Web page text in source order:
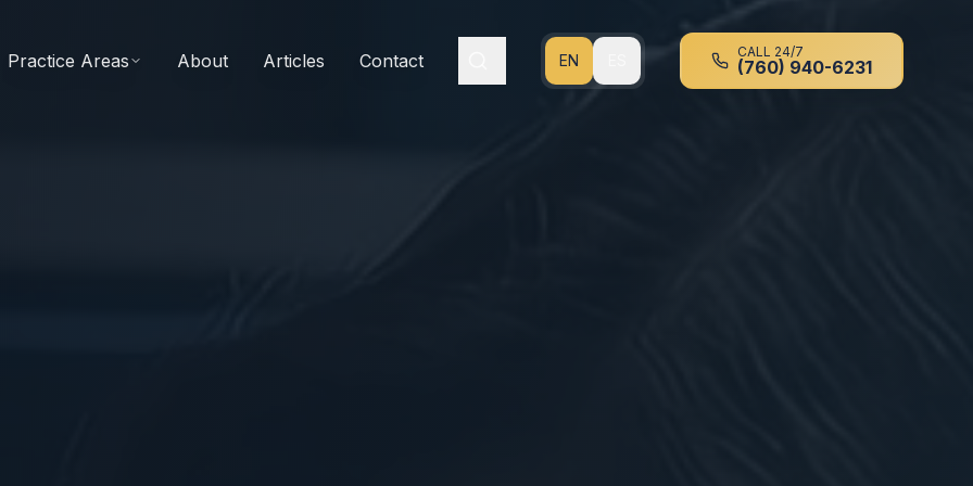
Practice Areas About Articles Contact EN CALL 24/7
(760) 940-6231